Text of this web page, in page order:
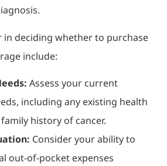
in deciding whether to purchase
include:
Assess your current
including any existing health
history of cancer.
Consider your ability to
out-of-pocket expenses